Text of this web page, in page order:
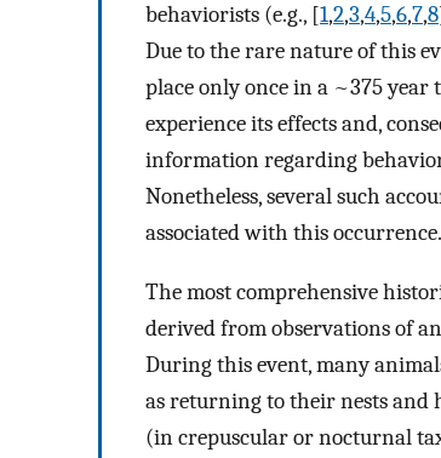
behaviorists (e.g., [1,2,3,4,5,6,7,8
Due to the rare nature of this
place only once in a ~375 year
experience its effects and,
information regarding
Nonetheless, several such
associated with this occurrence.
The most comprehensive
derived from observations of
During this event, many
as returning to their nests and
(in crepuscular or nocturnal